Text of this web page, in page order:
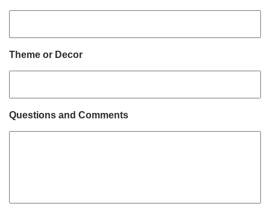
Theme or Decor
Questions and Comments